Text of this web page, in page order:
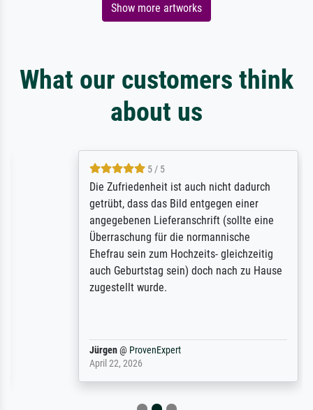
Show more artworks
What our customers think
about us
5 / 5
Die Zufriedenheit ist auch nicht dadurch
getrübt, dass das Bild entgegen einer
angegebenen Lieferanschrift (sollte eine
Überraschung für die normannische
Ehefrau sein zum Hochzeits- gleichzeitig
auch Geburtstag sein) doch nach zu Hause
zugestellt wurde.
@ProvenExpert
April 22, 2026